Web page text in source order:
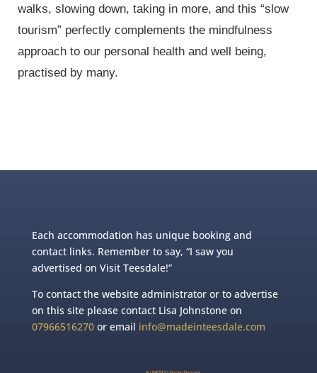
walks, slowing down, taking in more, and this “slow
tourism” perfectly complements the mindfulness
approach to our personal health and well being,
practised by many.
Each accommodation has unique booking and
contact links. Remember to say, “I saw you
advertised on Visit Teesdale!”
To contact the website administrator or to advertise
on this site please contact Lisa Johnstone on
07966516270or email info@madeinteesdale.com